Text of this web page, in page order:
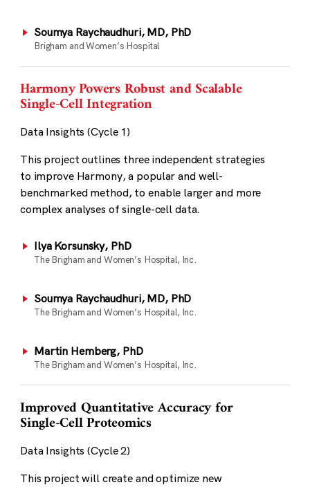
Soumya Raychaudhuri, MD, PhD
Brigham and Women’s Hospital
Harmony Powers Robust and Scalable
Single-Cell Integration
Data Insights (Cycle 1)
This project outlines three independent strategies
to improve Harmony, a popular and well-
benchmarked method, to enable larger and more
complex analyses of single-cell data.
Ilya Korsunsky, PhD
The Brigham and Women’s Hospital, Inc.
Soumya Raychaudhuri, MD, PhD
The Brigham and Women’s Hospital, Inc.
Martin Hemberg, PhD
The Brigham and Women’s Hospital, Inc.
Improved Quantitative Accuracy for
Single-Cell Proteomics
Data Insights (Cycle 2)
This project will create and optimize new